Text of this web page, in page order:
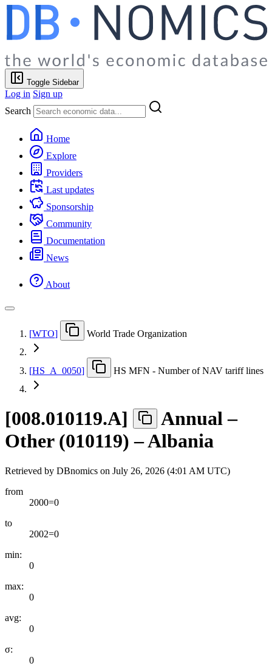
Toggle Sidebar
Log in Sign up
Search
Home
Explore
Providers
Last updates
Sponsorship
Community
Documentation
News
About
[WTO] World Trade Organization
[HS A 0050] HS MFN - Number of NAV tariff lines
[008.010119.A]
Annual –
Other (010119) – Albania
Retrieved by DBnomics on July 26, 2026 (4:01 AM UTC)
from
2000=0
to
2002=0
min:
0
max:
0
avg:
0
σ:
0